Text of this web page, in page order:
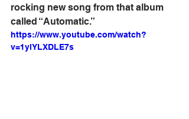
rocking new song from that album
called “Automatic.”
https://www.youtube.com/watch?
v=1ylYLXDLE7s